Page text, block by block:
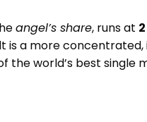
angel’s share, runs at
is a more
the world’s best single